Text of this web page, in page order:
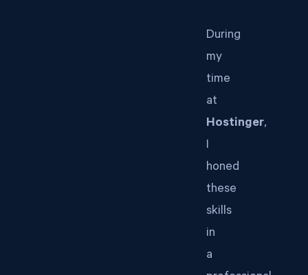
During
my
time
at
Hostinger,
I
honed
these
skills
in
a